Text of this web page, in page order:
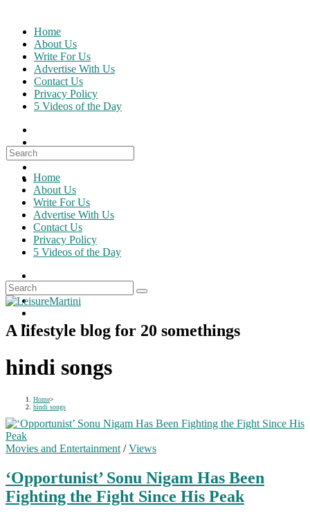
content
Home
About Us
Write For Us
Advertise With Us
Contact Us
Privacy Policy
5 Videos of the Day
Search
for:
Home
About Us
Write For Us
Advertise With Us
Contact Us
Privacy Policy
5 Videos of the Day
A lifestyle blog for 20 somethings
hindi songs
Home>
hindi songs
Movies and Entertainment /Views
‘Opportunist’ Sonu Nigam Has Been
Fighting the Fight Since His Peak